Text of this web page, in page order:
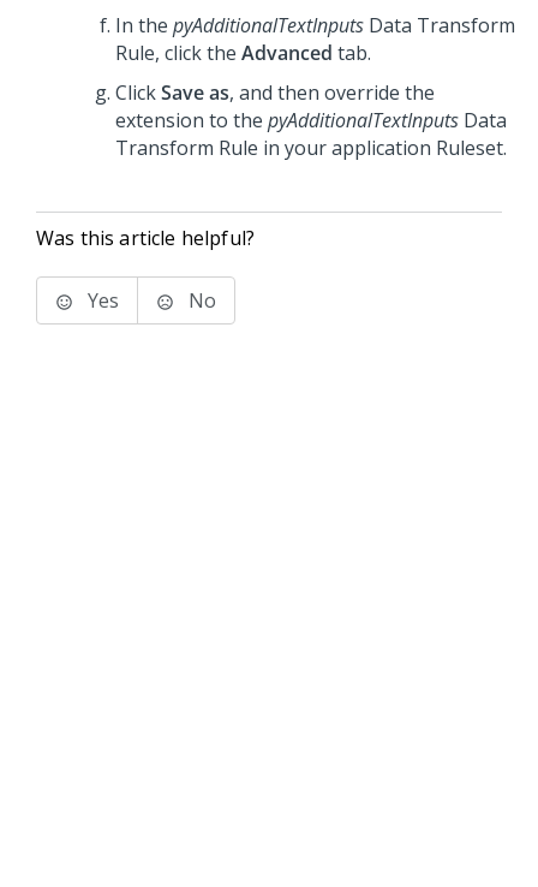
In the pyAdditionalTextInputs Data Transform
Rule, click the Advanced tab.
ClickSave as, and then override the
extension to the pyAdditionalTextInputs Data
Transform Rule in your application Ruleset.
Was this article helpful?
Yes No